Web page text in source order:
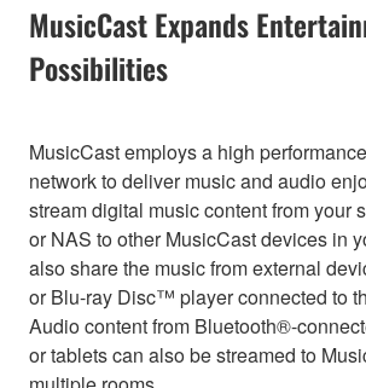
MusicCast Expands
Possibilities
MusicCast employs a high
network to deliver music and audio
stream digital music content from your
or NAS to other MusicCast devices in
also share the music from external
or Blu-ray Disc™ player connected to
Audio content from Bluetooth®-
or tablets can also be streamed to